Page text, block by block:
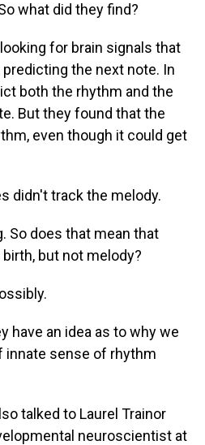
what did they find?
for brain signals that
the next note. In
both the rhythm and the
But they found that the
even though it could get
didn't track the melody.
So does that mean that
but not melody?
have an idea as to why we
innate sense of rhythm
talked to Laurel Trainor
neuroscientist at